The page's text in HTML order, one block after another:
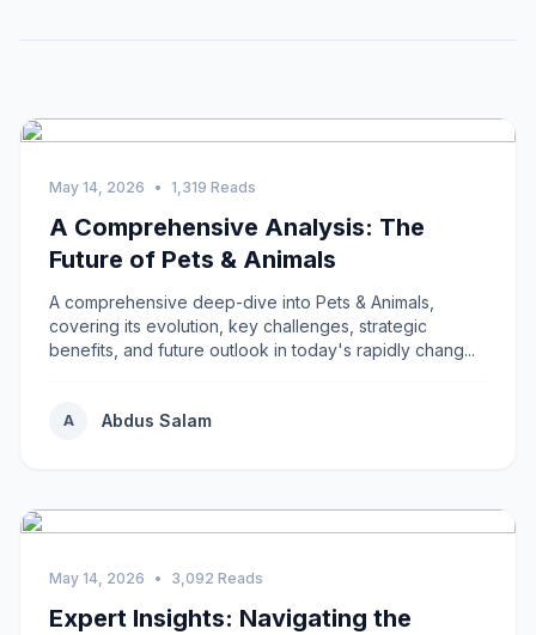
May 14, 2026 • 1,319 Reads
A Comprehensive Analysis: The
Future of Pets & Animals
A comprehensive deep-dive into Pets & Animals,
covering its evolution, key challenges, strategic
benefits, and future outlook in today's rapidly chang...
A Abdus Salam
May 14, 2026 • 3,092 Reads
Expert Insights: Navigating the